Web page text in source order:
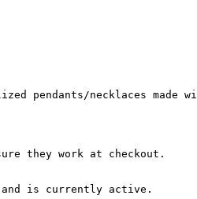
pendants/necklaces made
they work at checkout.
and is currently active.